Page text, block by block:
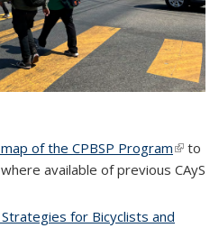
of the CPBSP Program(link is
to
available of previous CAyS
for Bicyclists and